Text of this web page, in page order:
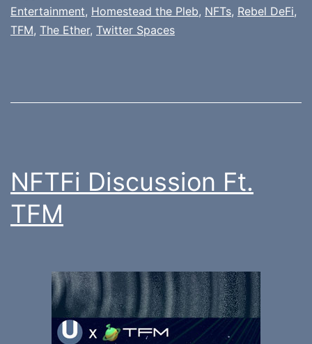
Entertainment, Homestead the Pleb, NFTs, Rebel DeFi,
TFM, The Ether, Twitter Spaces
NFTFi Discussion Ft.
TFM